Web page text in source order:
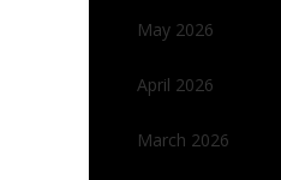
May 2026
April 2026
March 2026